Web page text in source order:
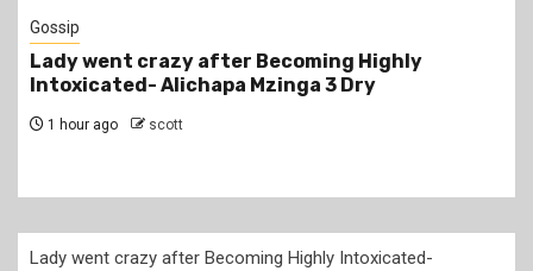
Gossip
Lady went crazy after Becoming Highly
Intoxicated- Alichapa Mzinga 3 Dry
1 hour ago scott
Lady went crazy after Becoming Highly Intoxicated-